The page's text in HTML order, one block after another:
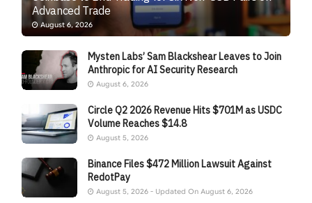
Advanced Trade
August 6, 2026
Mysten Labs’ Sam Blackshear Leaves to Join
Anthropic for AI Security Research
August 6, 2026
Circle Q2 2026 Revenue Hits $701M as USDC
Volume Reaches $14.8
August 5, 2026
Binance Files $472 Million Lawsuit Against
RedotPay
August 5, 2026 - Updated On August 6, 2026